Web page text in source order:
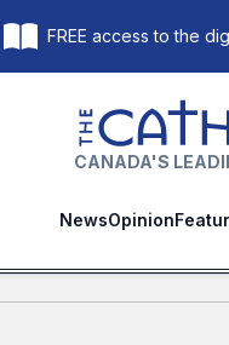
FREE access to the
The Catholic
CANADA'S
NewsOpinion